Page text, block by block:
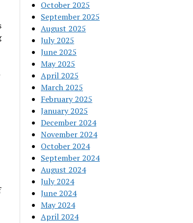
October 2025
September 2025
August 2025
July 2025
June 2025
May 2025
April 2025
March 2025
February 2025
January 2025
December 2024
November 2024
October 2024
September 2024
August 2024
July 2024
June 2024
May 2024
April 2024